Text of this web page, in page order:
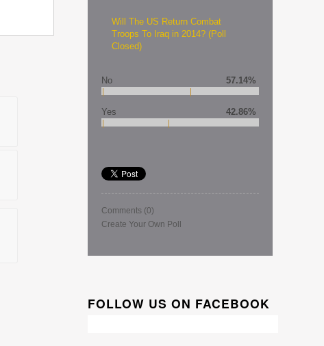
Will The US Return Combat
Troops To Iraq in 2014? (Poll
Closed)
No 57.14%
Yes 42.86%
Comments (0)
Create Your Own Poll
FOLLOW US ON FACEBOOK